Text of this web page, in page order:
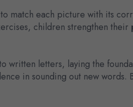
match each picture with its
children strengthen their
written letters, laying the
in sounding out new words.